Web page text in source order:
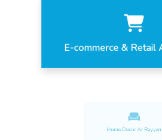
E-commerce & Retail